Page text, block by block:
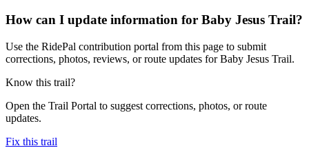
How can I update information for Baby Jesus Trail?
Use the RidePal contribution portal from this page to submit
corrections, photos, reviews, or route updates for Baby Jesus Trail.
Know this trail?
Open the Trail Portal to suggest corrections, photos, or route
updates.
Fix this trail